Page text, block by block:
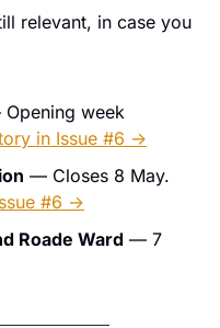
relevant, in case you
week
in Issue #6 →
— Closes 8 May.
#6 →
Roade Ward — 7